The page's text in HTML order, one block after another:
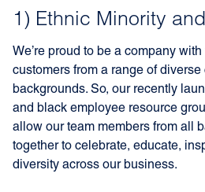
1) Ethnic Minority
We’re proud to be a company
customers from a range of diverse
backgrounds. So, our recently
and black employee resource
allow our team members from all
together to celebrate, educate,
diversity across our business.